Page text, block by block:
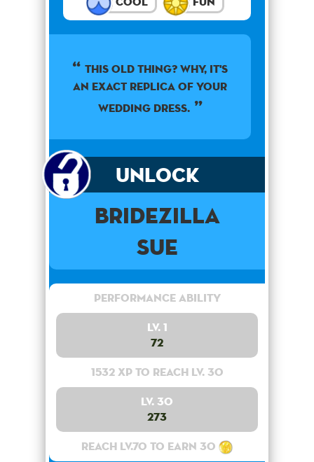
This old thing? Why, it's
an exact replica of your
wedding dress.
Unlock
Bridezilla
Sue
Performance Ability
Lv. 1
72
1532 XP to reach lv. 30
Lv. 30
273
Reach lv.70 to earn 30